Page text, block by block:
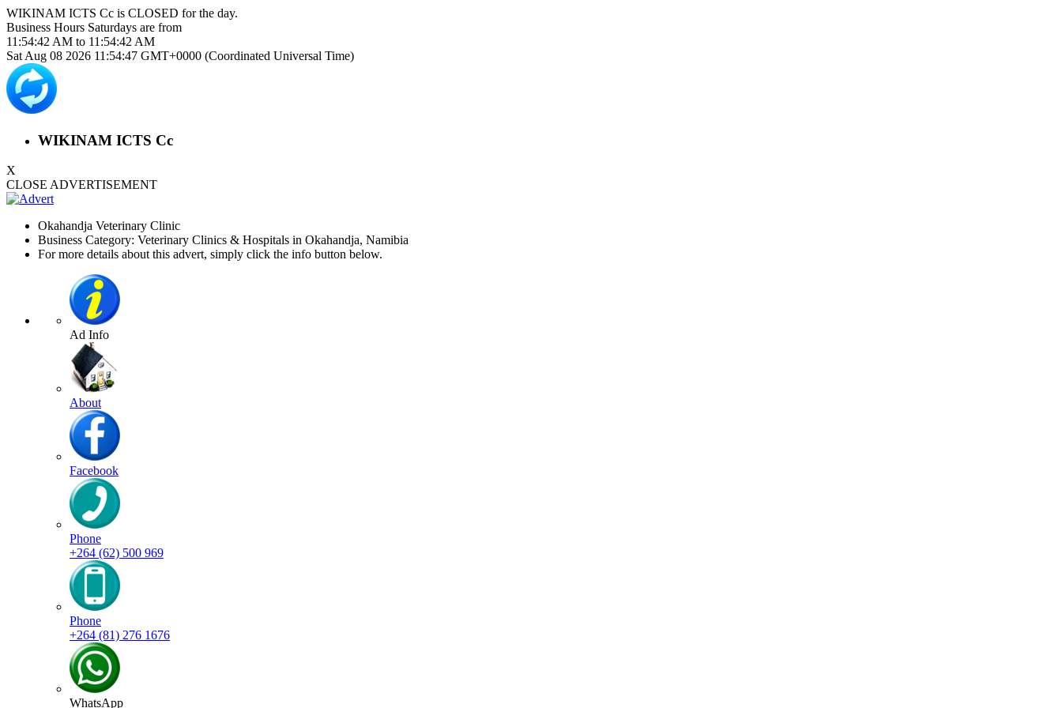
WIKINAM ICTS Cc is CLOSED for the day.
Business Hours Saturdays are from
11:54:42 AM to 11:54:42 AM
Sat Aug 08 2026 11:54:47 GMT+0000 (Coordinated Universal Time)
WIKINAM ICTS Cc
X
CLOSE ADVERTISEMENT
Okahandja Veterinary Clinic
Business Category: Veterinary Clinics & Hospitals in Okahandja, Namibia
For more details about this advert, simply click the info button below.
Ad Info
About
Facebook
Phone
+264 (62) 500 969
Phone
+264 (81) 276 1676
WhatsApp